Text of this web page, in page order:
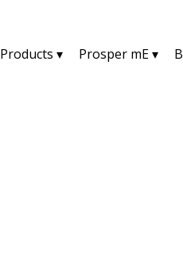
Products ▾ Prosper mE ▾